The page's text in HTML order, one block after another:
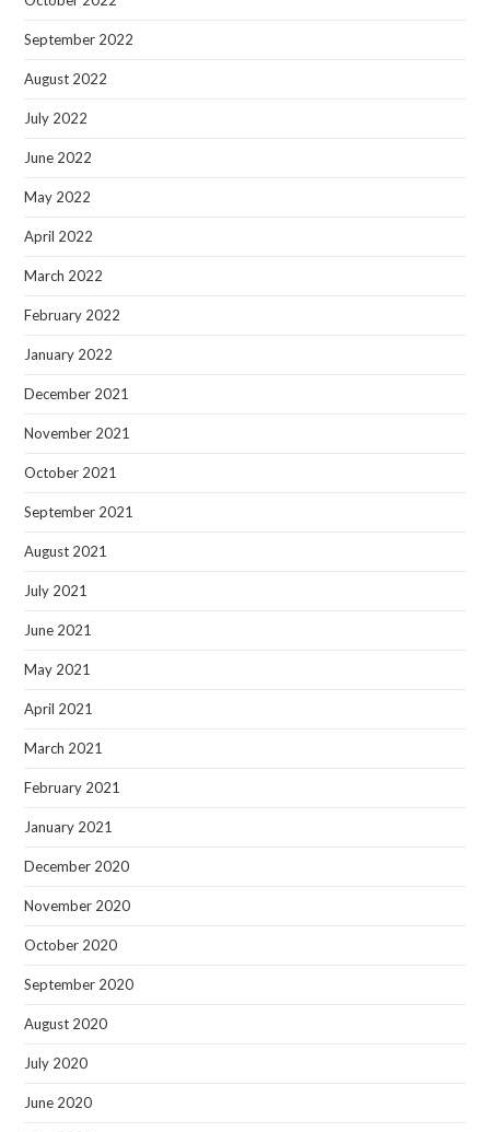
September 2022
August 2022
July 2022
June 2022
May 2022
April 2022
March 2022
February 2022
January 2022
December 2021
November 2021
October 2021
September 2021
August 2021
July 2021
June 2021
May 2021
April 2021
March 2021
February 2021
January 2021
December 2020
November 2020
October 2020
September 2020
August 2020
July 2020
June 2020